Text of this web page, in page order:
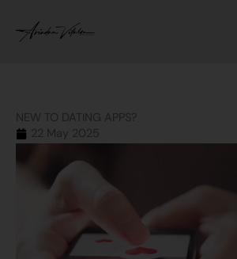
content
NEW TO DATING APPS?
22 May 2025